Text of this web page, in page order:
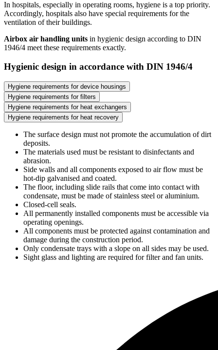
In hospitals, especially in operating rooms, hygiene is a top priority.
Accordingly, hospitals also have special requirements for the
ventilation of their buildings.
Airbox air handling units in hygienic design according to DIN
1946/4 meet these requirements exactly.
Hygienic design in accordance with DIN 1946/4
Hygiene requirements for device housings
Hygiene requirements for filters
Hygiene requirements for heat exchangers
Hygiene requirements for heat recovery
The surface design must not promote the accumulation of dirt
deposits.
The materials used must be resistant to disinfectants and
abrasion.
Side walls and all components exposed to air flow must be
hot-dip galvanised and coated.
The floor, including slide rails that come into contact with
condensate, must be made of stainless steel or aluminium.
Closed-cell seals.
All permanently installed components must be accessible via
operating openings.
All components must be protected against contamination and
damage during the construction period.
Only condensate trays with a slope on all sides may be used.
Sight glass and lighting are required for filter and fan units.